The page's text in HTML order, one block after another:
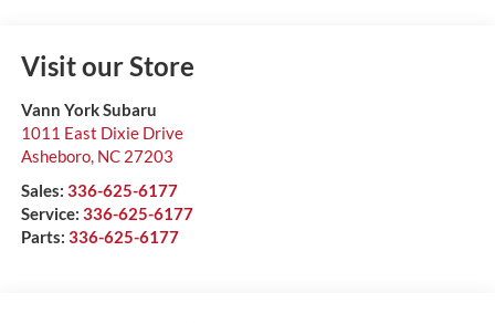
Visit our Store
Vann York Subaru
1011 East Dixie Drive
Asheboro, NC 27203
Sales: 336-625-6177
Service: 336-625-6177
Parts: 336-625-6177